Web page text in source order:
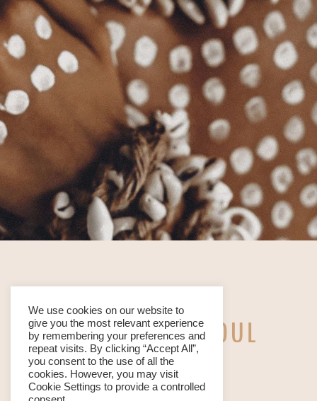
WE ARE YOUR SOUL
TRIBE
We use cookies on our website to
give you the most relevant experience
by remembering your preferences and
repeat visits. By clicking “Accept All”,
you consent to the use of all the
cookies. However, you may visit
Cookie Settings to provide a controlled